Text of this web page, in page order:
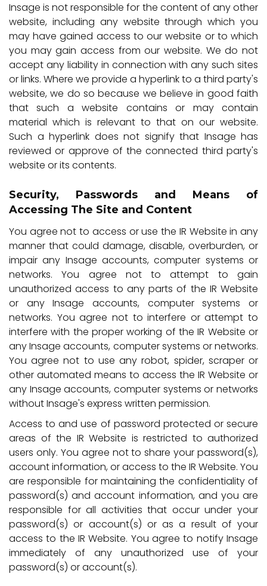
Insage is not responsible for the content of any other
website, including any website through which you
may have gained access to our website or to which
you may gain access from our website. We do not
accept any liability in connection with any such sites
or links. Where we provide a hyperlink to a third party's
website, we do so because we believe in good faith
that such a website contains or may contain
material which is relevant to that on our website.
Such a hyperlink does not signify that Insage has
reviewed or approve of the connected third party's
website or its contents.
Security, Passwords and Means of
Accessing The Site and Content
You agree not to access or use the IR Website in any
manner that could damage, disable, overburden, or
impair any Insage accounts, computer systems or
networks. You agree not to attempt to gain
unauthorized access to any parts of the IR Website
or any Insage accounts, computer systems or
networks. You agree not to interfere or attempt to
interfere with the proper working of the IR Website or
any Insage accounts, computer systems or networks.
You agree not to use any robot, spider, scraper or
other automated means to access the IR Website or
any Insage accounts, computer systems or networks
without Insage's express written permission.
Access to and use of password protected or secure
areas of the IR Website is restricted to authorized
users only. You agree not to share your password(s),
account information, or access to the IR Website. You
are responsible for maintaining the confidentiality of
password(s) and account information, and you are
responsible for all activities that occur under your
password(s) or account(s) or as a result of your
access to the IR Website. You agree to notify Insage
immediately of any unauthorized use of your
password(s) or account(s).